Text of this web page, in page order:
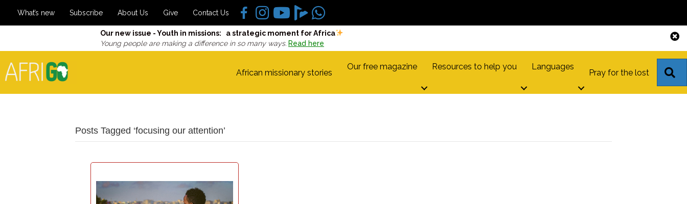
What’s new Subscribe About Us Give Contact Us
Our new issue - Youth in missions: a strategic moment for Africa
Young people are making a difference in so many ways. Read here
African missionary stories
Our free magazine Resources to help you Languages
Pray for the lost
Posts Tagged ‘focusing our attention’